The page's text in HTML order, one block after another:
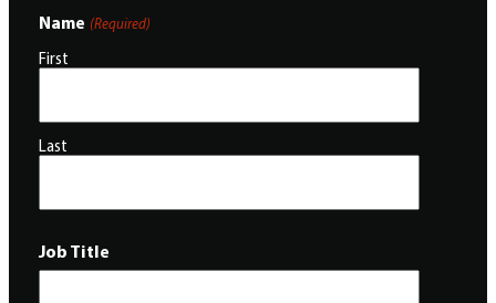
Name (Required)
First
Last
Job Title